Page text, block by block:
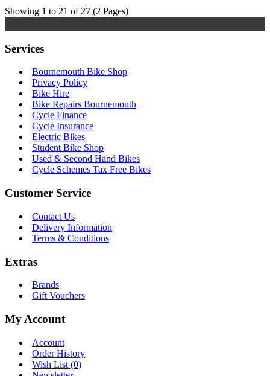
Showing 1 to 21 of 27 (2 Pages)
Services
Bournemouth Bike Shop
Privacy Policy
Bike Hire
Bike Repairs Bournemouth
Cycle Finance
Cycle Insurance
Electric Bikes
Student Bike Shop
Used & Second Hand Bikes
Cycle Schemes Tax Free Bikes
Customer Service
Contact Us
Delivery Information
Terms & Conditions
Extras
Brands
Gift Vouchers
My Account
Account
Order History
Wish List (0)